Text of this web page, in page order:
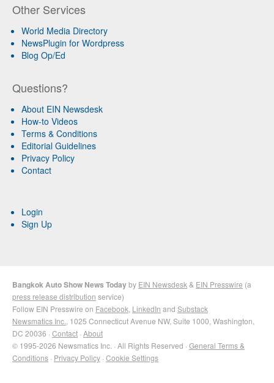
Other Services
World Media Directory
NewsPlugin for Wordpress
Blog Op/Ed
Questions?
About EIN Newsdesk
How-to Videos
Terms & Conditions
Editorial Guidelines
Privacy Policy
Contact
Login
Sign Up
Bangkok Auto Show News Todayby EIN Newsdesk & EIN Presswire (a
press release distribution service)
Follow EIN Presswire on Facebook LinkedIn and Substack
Newsmatics Inc. , 1025 Connecticut Avenue NW, Suite 1000, Washington,
DC 20036 · Contact · About
© 1995-2026 Newsmatics Inc. · All Rights Reserved · General Terms &
Conditions · Privacy Policy · Cookie Settings